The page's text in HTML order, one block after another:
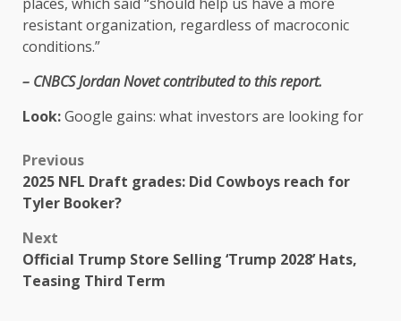
resistant organization, regardless of macroconic
conditions.”
– CNBCS Jordan Novet contributed to this report.
Look:Google gains: what investors are looking for
Previous
2025 NFL Draft grades: Did Cowboys reach for
Tyler Booker?
Next
Official Trump Store Selling ‘Trump 2028’ Hats,
Teasing Third Term